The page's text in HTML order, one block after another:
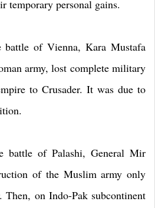
temporary personal gains.
of Vienna, Kara Mustafa
army, lost complete military
to Crusader. It was due to
battle of Palashi, General Mir
of the Muslim army only
Then, on Indo-Pak subcontinent